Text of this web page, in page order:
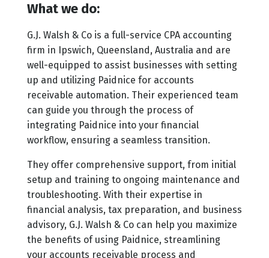
What we do:
G.J. Walsh & Co is a full-service CPA accounting
firm in Ipswich, Queensland, Australia and are
well-equipped to assist businesses with setting
up and utilizing Paidnice for accounts
receivable automation. Their experienced team
can guide you through the process of
integrating Paidnice into your financial
workflow, ensuring a seamless transition.
They offer comprehensive support, from initial
setup and training to ongoing maintenance and
troubleshooting. With their expertise in
financial analysis, tax preparation, and business
advisory, G.J. Walsh & Co can help you maximize
the benefits of using Paidnice, streamlining
your accounts receivable process and